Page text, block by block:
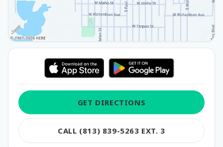
GET DIRECTIONS
CALL (813) 839-5263 EXT. 3